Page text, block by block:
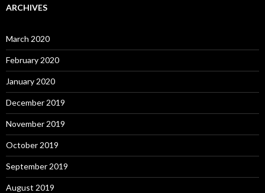
ARCHIVES
March 2020
February 2020
January 2020
December 2019
November 2019
October 2019
September 2019
August 2019